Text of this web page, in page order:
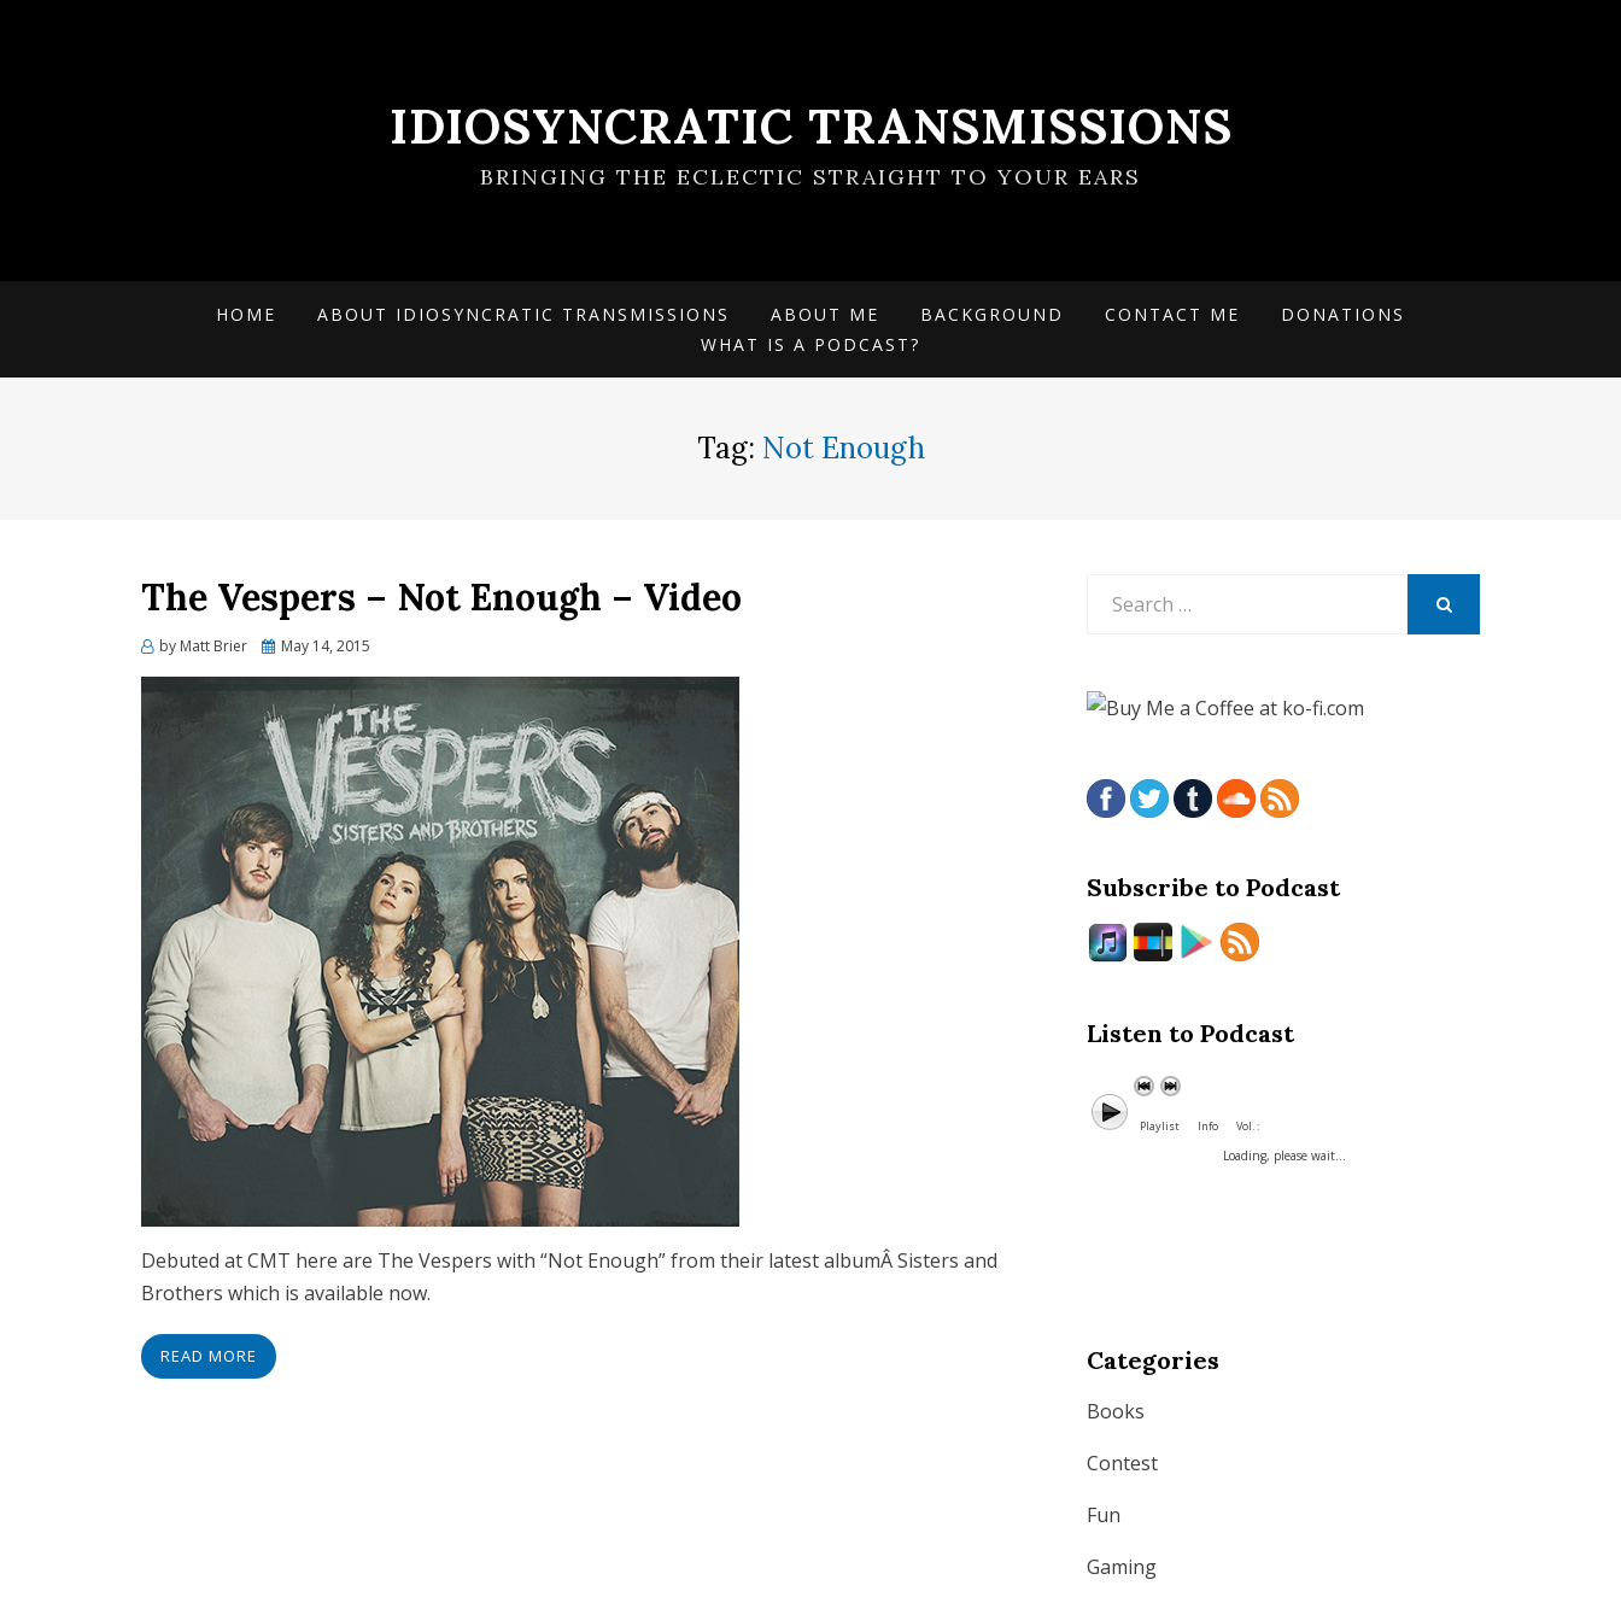
IDIOSYNCRATIC TRANSMISSIONS
BRINGING THE ECLECTIC STRAIGHT TO YOUR EARS
HOME ABOUT IDIOSYNCRATIC TRANSMISSIONS ABOUT ME BACKGROUND CONTACT ME
DONATIONS
WHAT IS A PODCAST?
Tag: Not Enough
The Vespers – Not Enough – Video
by Matt Brier
Posted
May 14, 2015
Debuted at CMT here are The Vespers with “Not Enough” from their latest albumÂ Sisters and
Brothers which is available now.
READ MORE
Subscribe to Podcast
Listen to Podcast
Playlist Info Vol. :
Loading, please wait...
Categories
Books
Contest
Fun
Gaming